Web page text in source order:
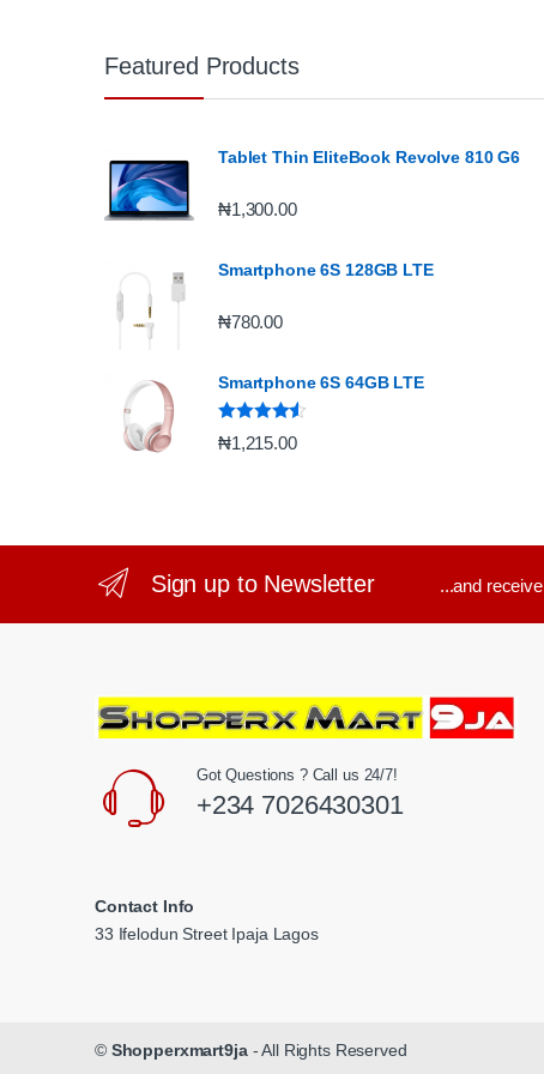
Featured Products
Tablet Thin EliteBook Revolve 810 G6
₦1,300.00
Smartphone 6S 128GB LTE
₦780.00
Smartphone 6S 64GB LTE
Rated 4.33
out of 5
₦1,215.00
Sign up to Newsletter ...and receive
Got Questions ? Call us 24/7!
+234 7026430301
Contact Info
33 Ifelodun Street Ipaja Lagos
© Shopperxmart9ja- All Rights Reserved